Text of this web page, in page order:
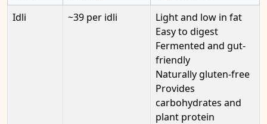
Idli
~39 per idli
Light and low in fat
Easy to digest
Fermented and gut-
friendly
Naturally gluten-free
Provides
carbohydrates and
plant protein